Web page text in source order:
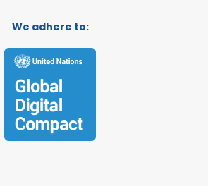
We adhere to: